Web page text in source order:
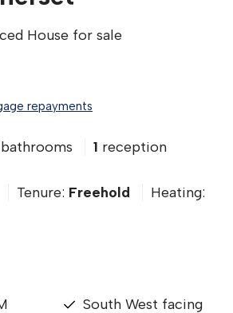
House for sale
repayments
bathrooms 1 reception
Tenure: Freehold
Heating:
South West facing